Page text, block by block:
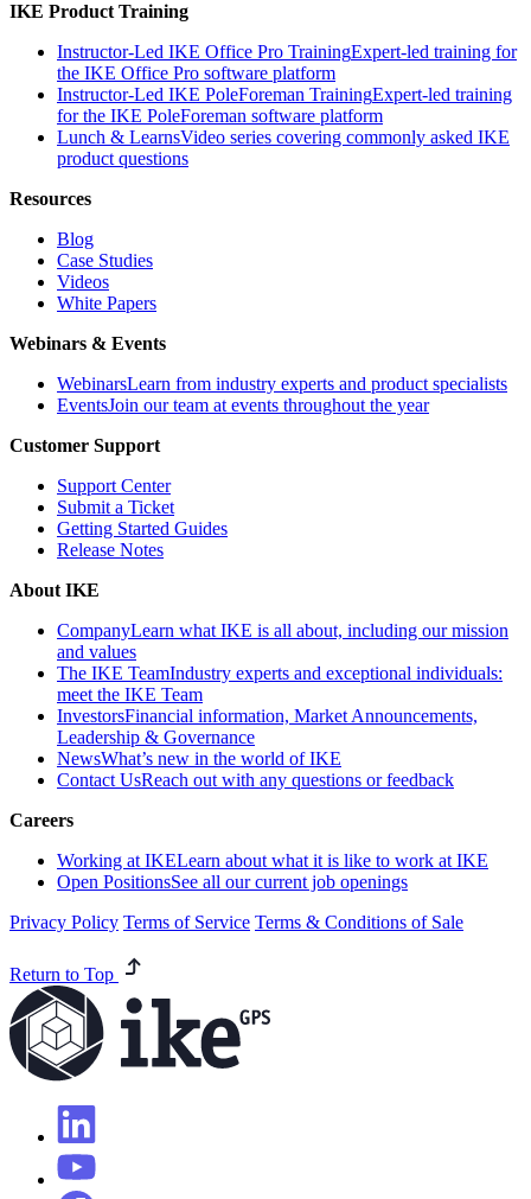
IKE Product Training
Instructor-Led IKE Office Pro TrainingExpert-led training for
the IKE Office Pro software platform
Instructor-Led IKE PoleForeman TrainingExpert-led training
for the IKE PoleForeman software platform
Lunch & LearnsVideo series covering commonly asked IKE
product questions
Resources
Blog
Case Studies
Videos
White Papers
Webinars & Events
WebinarsLearn from industry experts and product specialists
EventsJoin our team at events throughout the year
Customer Support
Support Center
Submit a Ticket
Getting Started Guides
Release Notes
About IKE
CompanyLearn what IKE is all about, including our mission
and values
The IKE TeamIndustry experts and exceptional individuals:
meet the IKE Team
InvestorsFinancial information, Market Announcements,
Leadership & Governance
NewsWhat’s new in the world of IKE
Contact UsReach out with any questions or feedback
Careers
Working at IKELearn about what it is like to work at IKE
Open PositionsSee all our current job openings
Privacy Policy Terms of Service Terms & Conditions of Sale
Return to Top